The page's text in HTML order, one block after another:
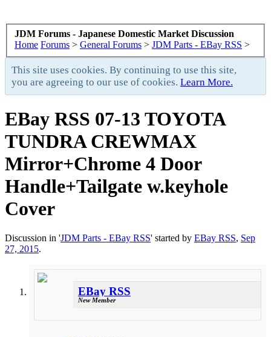
JDM Forums - Japanese Domestic Market Discussion
Home Forums > General Forums > JDM Parts - EBay RSS >
This site uses cookies. By continuing to use this site,
you are agreeing to our use of cookies. Learn More.
EBay RSS 07-13 TOYOTA
TUNDRA CREWMAX
Mirror+Chrome 4 Door
Handle+Tailgate w.keyhole
Cover
Discussion in 'JDM Parts - EBay RSS' started by EBay RSS, Sep
27, 2015.
EBay RSS
New Member